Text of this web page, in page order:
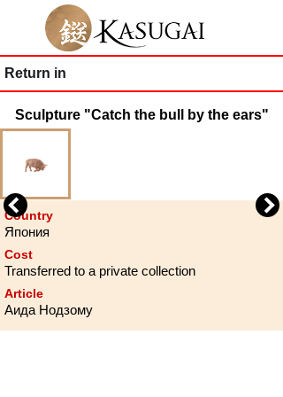
Return in
Sculpture "Catch the bull by the ears"
Previous Next
Country
Япония
Cost
Transferred to a private collection
Article
Аида Нодзому